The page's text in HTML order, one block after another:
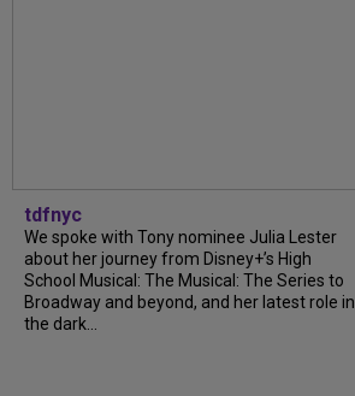
tdfnyc
We spoke with Tony nominee Julia Lester
about her journey from Disney+’s High
School Musical: The Musical: The Series to
Broadway and beyond, and her latest role in
the dark...